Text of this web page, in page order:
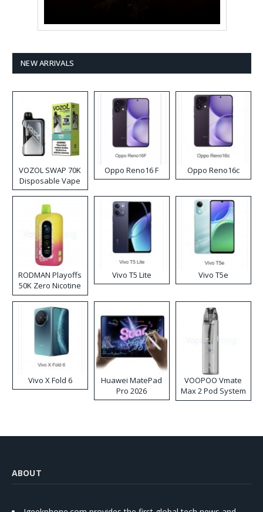
NEW ARRIVALS
VOZOL SWAP 70K
Disposable Vape
Oppo Reno16 F Oppo Reno16c
RODMAN Playoffs
50K Zero Nicotine
Disposable Vape
Vivo T5 Lite Vivo T5e
Vivo X Fold 6
Huawei MatePad
Pro 2026
VOOPOO Vmate
Max 2 Pod System
Kit
ABOUT